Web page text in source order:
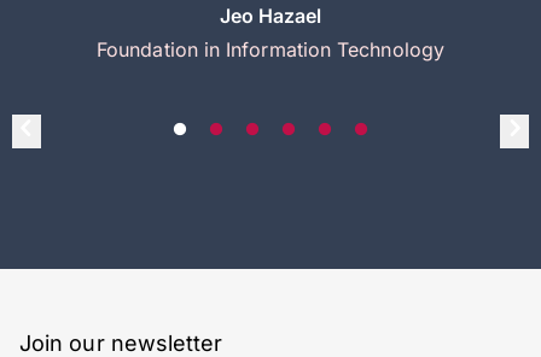
Jeo Hazael
Foundation in Information Technology
Join our newsletter